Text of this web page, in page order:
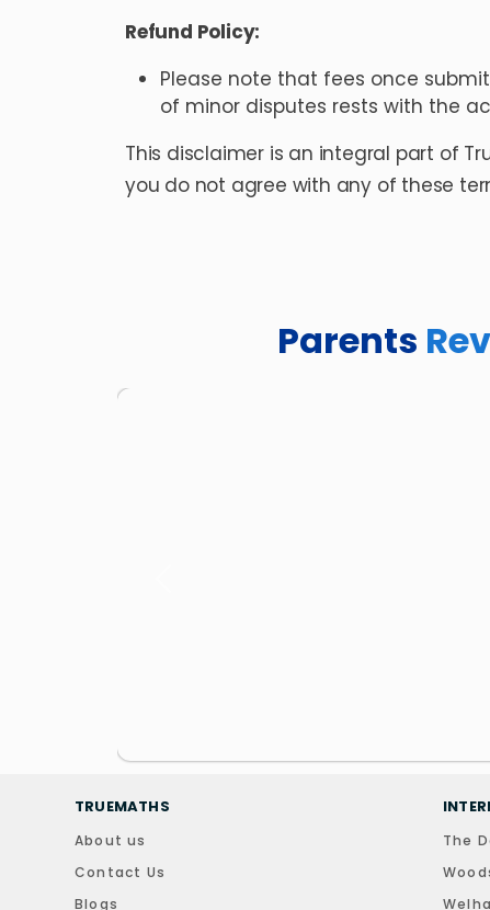
Refund Policy:
Please note that fees once
of minor disputes rests with the
This disclaimer is an integral part of
you do not agree with any of these
Parents
TRUEMATHS
About us
Contact Us
Blogs
The